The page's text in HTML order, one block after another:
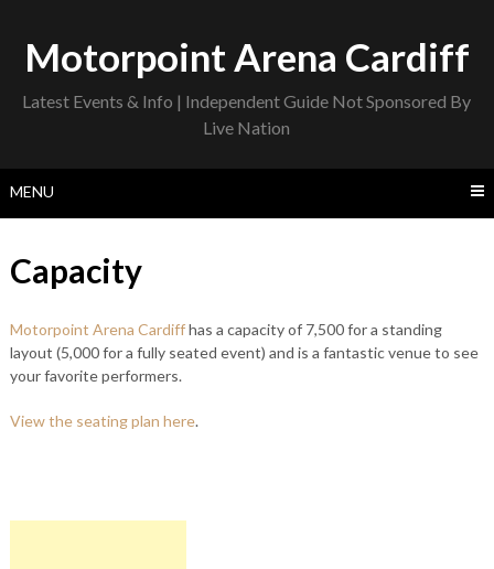
contentMotorpoint Arena Cardiff
Latest Events & Info | Independent Guide Not Sponsored By
Live Nation
MENU
Capacity
Motorpoint Arena Cardiffhas a capacity of 7,500 for a standing
layout (5,000 for a fully seated event) and is a fantastic venue to see
your favorite performers.
View the seating plan here.